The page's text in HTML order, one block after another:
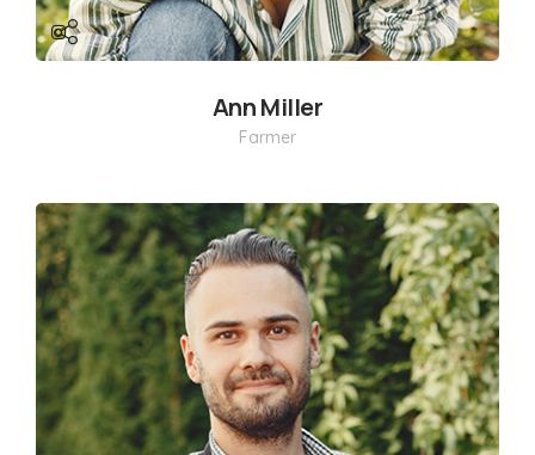
Ann Miller
Farmer